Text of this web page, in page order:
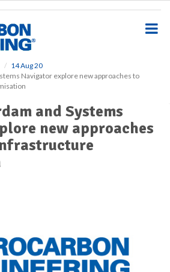
14 Aug 20
Navigator explore new approaches to
and Systems
new approaches